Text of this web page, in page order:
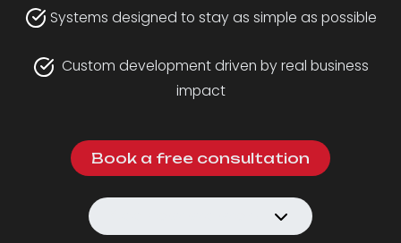
Systems designed to stay as simple as possible
Custom development driven by real business
impact
Book a free consultation